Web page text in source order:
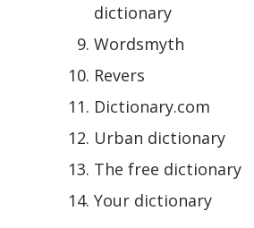
dictionary
Wordsmyth
Revers
Dictionary.com
Urban dictionary
The free dictionary
Your dictionary